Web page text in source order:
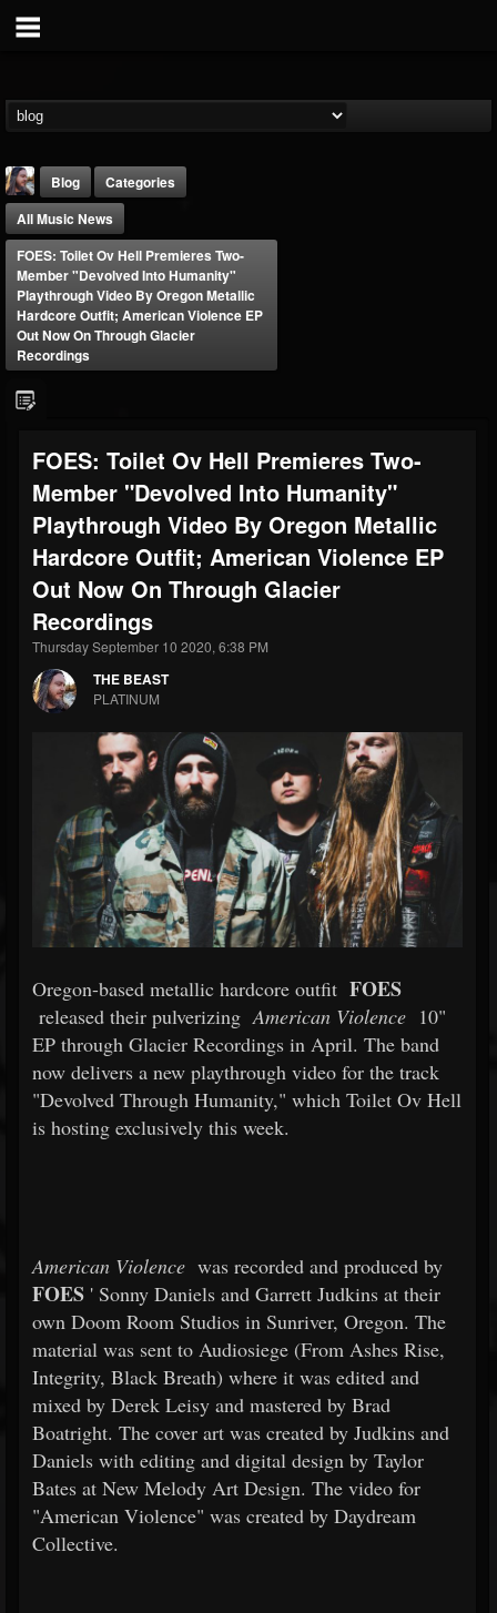
FOLLOWERS
Forum
Blog
Categories
All Music News
FOES: Toilet Ov Hell Premieres Two-
Member "Devolved Into Humanity"
Playthrough Video By Oregon Metallic
Hardcore Outfit; American Violence EP
Out Now On Through Glacier
Recordings
FOES: Toilet Ov Hell Premieres Two-
Member "Devolved Into Humanity"
Playthrough Video By Oregon Metallic
Hardcore Outfit; American Violence EP
Out Now On Through Glacier
Recordings
Thursday September 10 2020, 6:38 PM
THE BEAST
PLATINUM
Oregon-based metallic hardcore outfit FOES
released their pulverizing American Violence 10"
EP through Glacier Recordings in April. The band
now delivers a new playthrough video for the track
"Devolved Through Humanity," which Toilet Ov Hell
is hosting exclusively this week.
American Violence was recorded and produced by
FOES ' Sonny Daniels and Garrett Judkins at their
own Doom Room Studios in Sunriver, Oregon. The
material was sent to Audiosiege (From Ashes Rise,
Integrity, Black Breath) where it was edited and
mixed by Derek Leisy and mastered by Brad
Boatright. The cover art was created by Judkins and
Daniels with editing and digital design by Taylor
Bates at New Melody Art Design. The video for
"American Violence" was created by Daydream
Collective.